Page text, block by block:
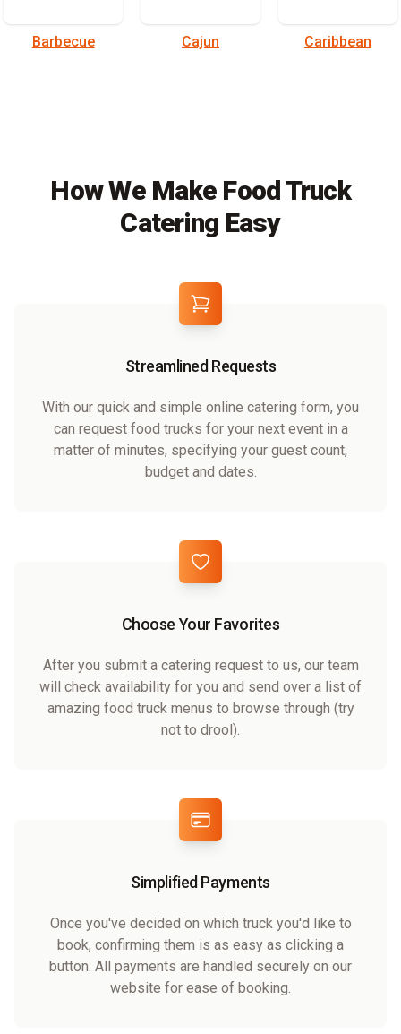
Barbecue Cajun Caribbean
How We Make Food Truck
Catering Easy
Streamlined Requests
With our quick and simple online catering form, you
can request food trucks for your next event in a
matter of minutes, specifying your guest count,
budget and dates.
Choose Your Favorites
After you submit a catering request to us, our team
will check availability for you and send over a list of
amazing food truck menus to browse through (try
not to drool).
Simplified Payments
Once you've decided on which truck you'd like to
book, confirming them is as easy as clicking a
button. All payments are handled securely on our
website for ease of booking.